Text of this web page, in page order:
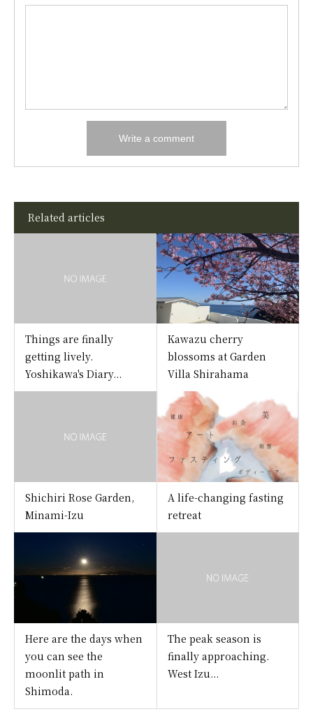
Related articles
Things are finally
getting lively.
Yoshikawa's Diary...
Kawazu cherry
blossoms at Garden
Villa Shirahama
Shichiri Rose Garden,
Minami-Izu
A life-changing fasting
retreat
Here are the days when
you can see the
moonlit path in
Shimoda.
The peak season is
finally approaching.
West Izu...